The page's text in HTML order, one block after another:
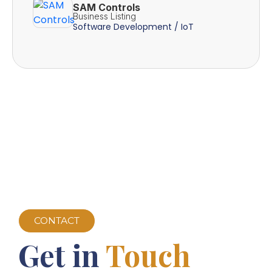
SAM Controls
Business Listing
Software Development / IoT
CONTACT
Get in Touch